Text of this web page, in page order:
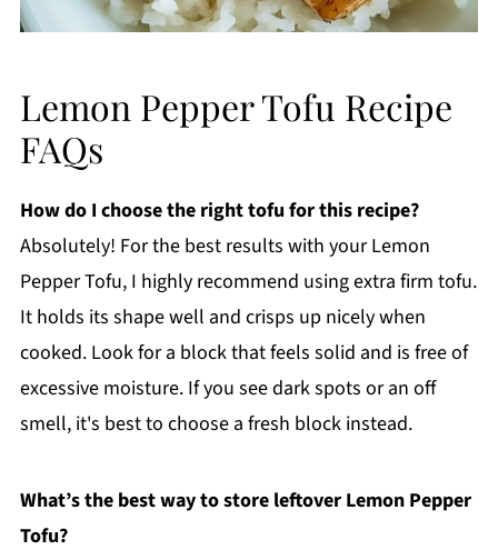
Lemon Pepper Tofu Recipe
FAQs
How do I choose the right tofu for this recipe?
Absolutely! For the best results with your Lemon
Pepper Tofu, I highly recommend using extra firm tofu.
It holds its shape well and crisps up nicely when
cooked. Look for a block that feels solid and is free of
excessive moisture. If you see dark spots or an off
smell, it's best to choose a fresh block instead.
What’s the best way to store leftover Lemon Pepper
Tofu?